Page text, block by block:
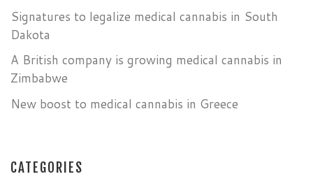
Signatures to legalize medical cannabis in South
Dakota
A British company is growing medical cannabis in
Zimbabwe
New boost to medical cannabis in Greece
CATEGORIES